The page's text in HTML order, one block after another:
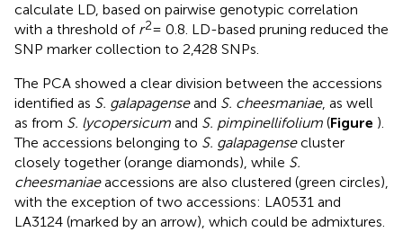
calculate LD, based on pairwise genotypic correlation
with a threshold of r2= 0.8. LD-based pruning reduced the
SNP marker collection to 2,428 SNPs.
The PCA showed a clear division between the accessions
identified as S. galapagenseand S. cheesmaniae, as well
as from S. lycopersicum and S. pimpinellifolium (Figure ).
The accessions belonging to S. galapagensecluster
closely together (orange diamonds), while S.
cheesmaniaeaccessions are also clustered (green circles),
with the exception of two accessions: LA0531 and
LA3124 (marked by an arrow), which could be admixtures.